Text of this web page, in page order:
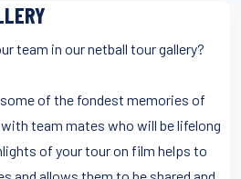
team in our netball tour gallery?
of the fondest memories of
team mates who will be lifelong
of your tour on film helps to